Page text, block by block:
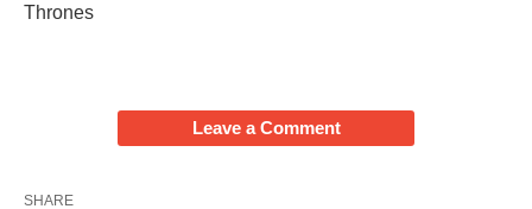
Thrones
Leave a Comment
SHARE